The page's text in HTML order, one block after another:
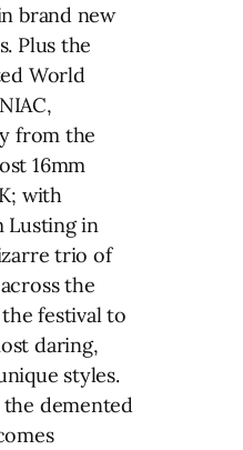
brand new
Plus the
World
from the
16mm
with
Lusting in
trio of
the
festival to
daring,
styles.
the demented